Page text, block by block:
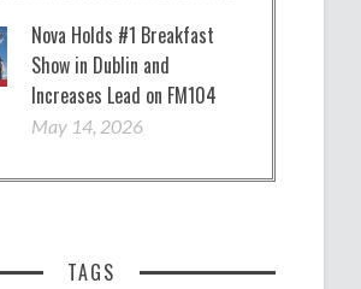
Nova Holds #1 Breakfast
Show in Dublin and
Increases Lead on FM104
May 14, 2026
TAGS